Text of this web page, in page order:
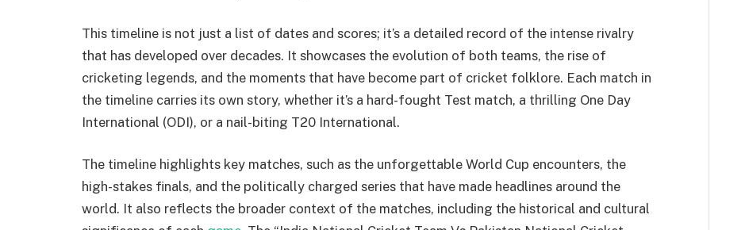
This timeline is not just a list of dates and scores; it’s a detailed record of the intense rivalry
that has developed over decades. It showcases the evolution of both teams, the rise of
cricketing legends, and the moments that have become part of cricket folklore. Each match in
the timeline carries its own story, whether it’s a hard-fought Test match, a thrilling One Day
International (ODI), or a nail-biting T20 International.
The timeline highlights key matches, such as the unforgettable World Cup encounters, the
high-stakes finals, and the politically charged series that have made headlines around the
world. It also reflects the broader context of the matches, including the historical and cultural